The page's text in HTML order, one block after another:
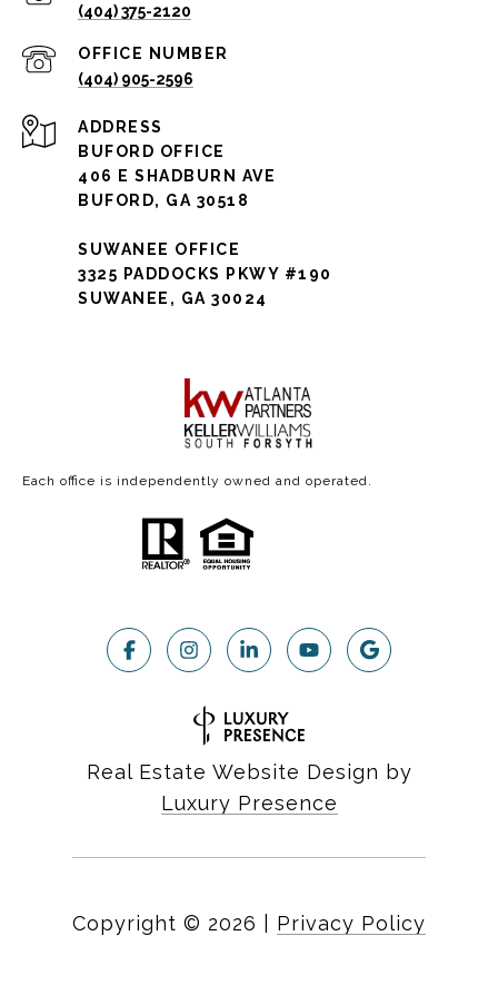
(404) 375-2120
(404) 905-2596
ADDRESS
BUFORD OFFICE
406 E SHADBURN AVE
BUFORD, GA 30518
SUWANEE OFFICE
3325 PADDOCKS PKWY #190
SUWANEE, GA 30024
Each office is independently owned and operated.
Real Estate Website Design by
Luxury Presence
Copyright © 2026 Privacy Policy